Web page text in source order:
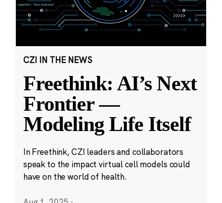
CZI IN THE NEWS
Freethink: AI’s Next
Frontier —
Modeling Life Itself
In Freethink, CZI leaders and collaborators
speak to the impact virtual cell models could
have on the world of health.